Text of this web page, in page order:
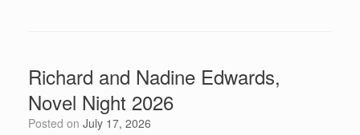
Richard and Nadine Edwards,
Novel Night 2026
Posted on July 17, 2026